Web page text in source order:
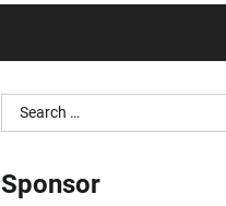
Search
for:
Sponsor